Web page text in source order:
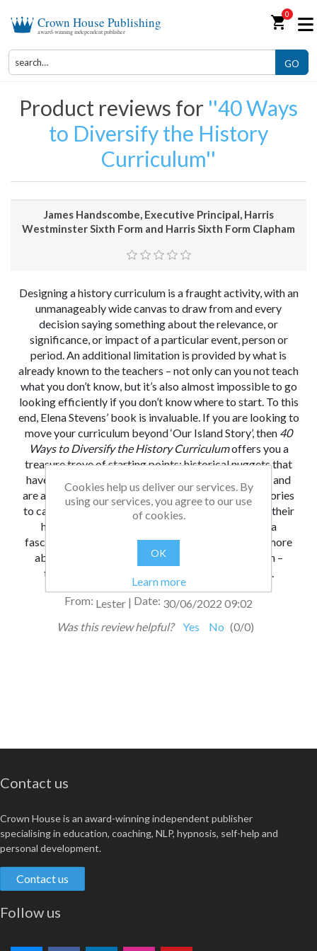
Crown House Publishing
award-winning independent publisher shopping_cart0
GO
Product reviews for 40 Ways
to Diversify the History
Curriculum
James Handscombe, Executive Principal, Harris
Westminster Sixth Form and Harris Sixth Form Clapham
Designing a history curriculum is a fraught activity, with an
unmanageably wide canvas to draw from and every
decision saying something about the relevance, or
significance, or impact of a particular event, person or
period. An additional limitation is provided by what is
already known to the teachers – not only can you not teach
what you don’t know, but it’s also almost impossible to go
looking efficiently if you don’t know where to start. To this
end, Elena Stevens’ book is invaluable. If you are looking to
move your curriculum beyond ‘Our Island Story’, then 40
Ways to Diversify the History Curriculumoffers you a
treasure trove of starting points: historical nuggets that
have been looked over by a practised teacher’s eye and
are accompanied by suggestions for enabling the stories
to capture students’ learning and to swiftly develop their
historical skills of enquiry and reflection. This is a
fascinating resource that will send you off reading more
about the questions that capture your imagination –
there’s something new here for everyone to find.
From: Lester | Date: 30/06/2022 09:02
Was this review helpful?
Yes No (0/0)
Contact us
Crown House is an award-winning independent publisher
specialising in education, coaching, NLP, hypnosis, self-help and
personal development.
Contact us
Follow us
Cookies help us deliver our services. By
using our services, you agree to our use
of cookies.
OK
Learn more